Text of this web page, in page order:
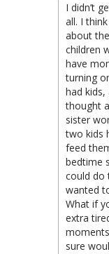
I didn’t
all. I
about
children
have
turning
had
thought
sister
two kids
feed
bedtime
could do
wanted
What if
extra
sure